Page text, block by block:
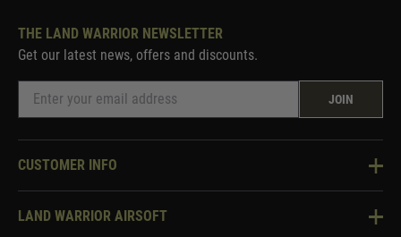
THE LAND WARRIOR NEWSLETTER
Get our latest news, offers and discounts.
JOIN
CUSTOMER INFO
Knowledge Base
LAND WARRIOR AIRSOFT